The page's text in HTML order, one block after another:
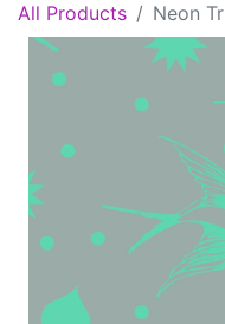
All Products Neon